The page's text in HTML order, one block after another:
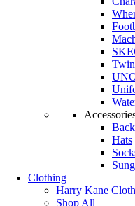
Hats
Clothing
Harry Kane
Shop All